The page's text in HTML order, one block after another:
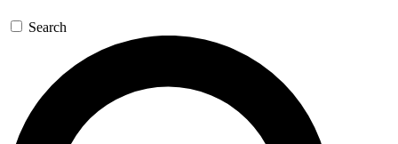
Search